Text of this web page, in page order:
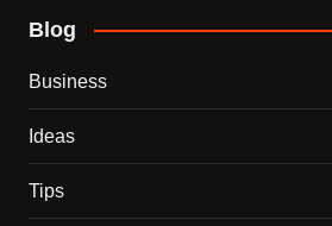
Blog
Business
Ideas
Tips